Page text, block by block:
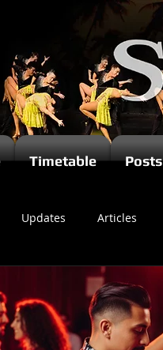
Timetable Posts
Updates Articles
Videos